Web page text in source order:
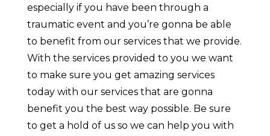
especially if you have been through a
traumatic event and you’re gonna be able
to benefit from our services that we provide.
With the services provided to you we want
to make sure you get amazing services
today with our services that are gonna
benefit you the best way possible. Be sure
to get a hold of us so we can help you with